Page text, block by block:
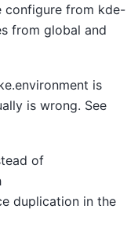
configure from kde-
from global and
is
is wrong. See
of
duplication in the